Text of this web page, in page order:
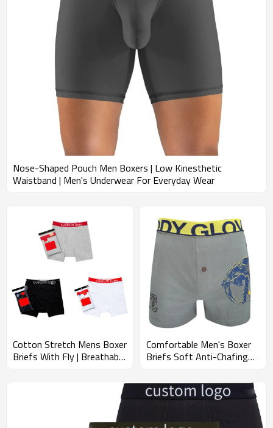
providing customized solutions, superior quality, and exceptional
service to our private label and e-commerce customers.
Nose-Shaped Pouch Men Boxers | Low Kinesthetic
Waistband | Men's Underwear For Everyday Wear
Cotton Stretch Mens Boxer
Briefs With Fly | Breathable
Comfortable Men's Boxer
Briefs Soft Anti-Chafing
Breathable And Tag Free |
Cotton Stretch Button Fly